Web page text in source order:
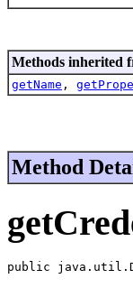
Methods inherited
getName ,
Method
public